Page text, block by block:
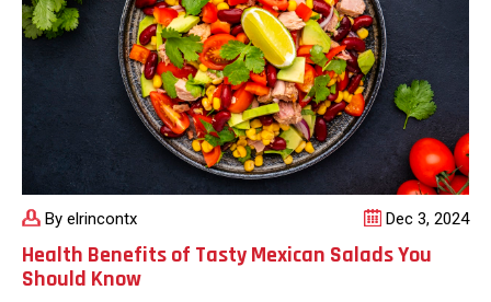
By elrincontx Dec 3, 2024
Health Benefits of Tasty Mexican Salads You
Should Know